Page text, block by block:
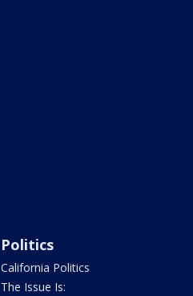
Politics
California Politics
The Issue Is: